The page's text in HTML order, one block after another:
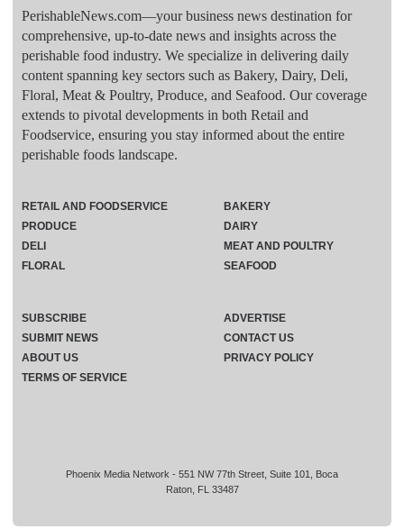
PerishableNews.com—​your business news destination for
comprehensive, up-to-date news and insights across the
perishable food industry. We specialize in delivering daily
content spanning key sectors such as Bakery, Dairy, Deli,
Floral, Meat & Poultry, Produce, and Seafood. Our coverage
extends to pivotal developments in both Retail and
Foodservice, ensuring you stay informed about the entire
perishable foods landscape.
Phoenix Media Network - 551 NW 77th Street, Suite 101, Boca
Raton, FL 33487
RETAIL AND FOODSERVICE
PRODUCE
DELI
FLORAL
BAKERY
DAIRY
MEAT AND POULTRY
SEAFOOD
SUBSCRIBE
ADVERTISE
SUBMIT NEWS
CONTACT US
ABOUT US
PRIVACY POLICY
TERMS OF SERVICE